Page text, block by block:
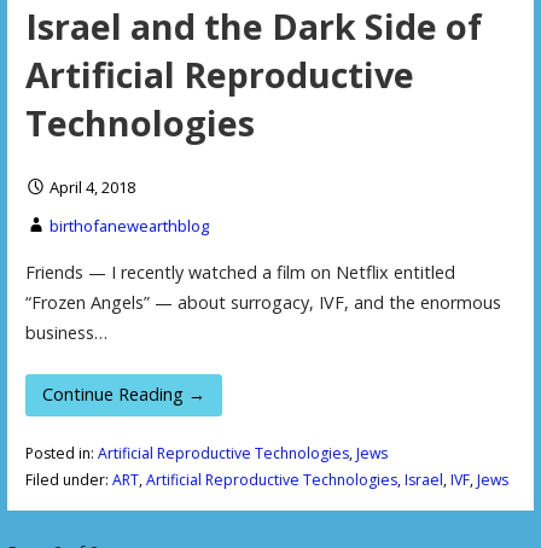
Israel and the Dark Side of
Artificial Reproductive
Technologies
April 4, 2018
birthofanewearthblog
Friends — I recently watched a film on Netflix entitled
“Frozen Angels” — about surrogacy, IVF, and the enormous
business…
Continue Reading →
Posted in: Artificial Reproductive Technologies,Jews
Filed under: ART,Artificial Reproductive Technologies,Israel,IVF,Jews